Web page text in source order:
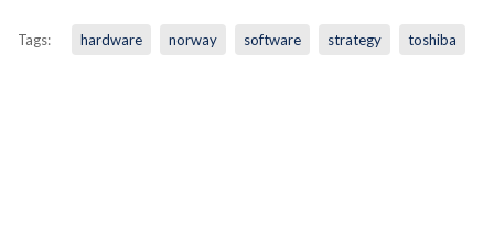
Tags: hardware norway software strategy toshiba